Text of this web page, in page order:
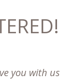
you with us